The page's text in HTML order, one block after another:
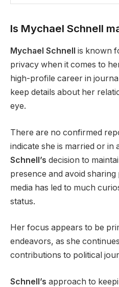
Is Mychael Schnell
Mychael Schnell
is known
privacy when it comes to
high-profile career in
keep details about her
eye.
There are no confirmed
indicate she is married or in
Schnell’s decision to
presence and avoid
media has led to much
status.
Her focus appears to be
endeavors, as she
contributions to political
Schnell’s approach to